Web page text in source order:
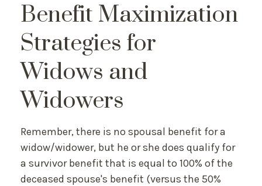
Benefit Maximization
Strategies for
Widows and
Widowers
Remember, there is no spousal benefit for a
widow/widower, but he or she does qualify for
a survivor benefit that is equal to 100% of the
deceased spouse's benefit (versus the 50%